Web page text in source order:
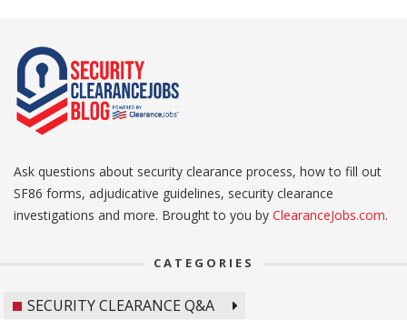
Ask questions about security clearance process, how to fill out
SF86 forms, adjudicative guidelines, security clearance
investigations and more. Brought to you by ClearanceJobs.com.
CATEGORIES
SECURITY CLEARANCE Q&A